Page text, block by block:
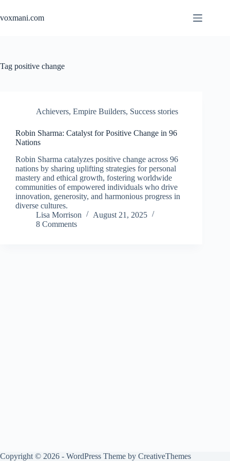
content
voxmani.com
Tag positive change
Achievers, Empire Builders, Success stories
Robin Sharma: Catalyst for Positive Change in 96
Nations
Robin Sharma catalyzes positive change across 96
nations by sharing uplifting strategies for personal
mastery and ethical growth, fostering worldwide
communities of empowered individuals who drive
innovation, generosity, and harmonious progress in
diverse cultures.
Lisa Morrison
August 21, 2025
8 Comments
Copyright © 2026 - WordPress Theme by CreativeThemes